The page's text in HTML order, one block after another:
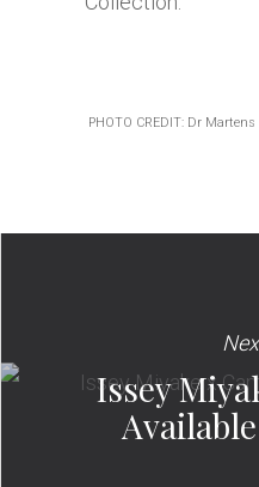
PHOTO CREDIT: Dr Martens
Issey